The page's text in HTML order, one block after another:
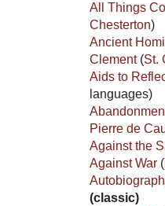
All Things
Chesterton)
Ancient
Clement (St.
Aids to
languages)
Pierre de
Against the
Against War (
(classic)